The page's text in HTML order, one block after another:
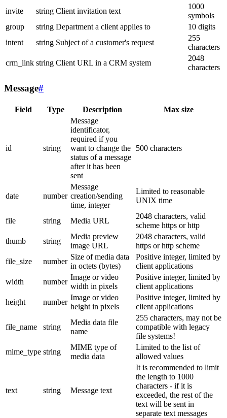
invite
string Client invitation text
1000
symbols
group
string Department a client applies to
10 digits
intent
string Subject of a customer's request
255
characters
crm_link string Client URL in a CRM system
2048
characters
Message#
Field Type Description Max size
id string
Message
identificator,
required if you
want to change the
status of a message
after it has been
sent
500 characters
date number
Message
creation/sending
time, integer
Limited to reasonable
UNIX time
file string Media URL
2048 characters, valid
scheme https or http
thumb
string
Media preview
image URL
2048 characters, valid
https or http scheme
file_size
number
Size of media data
in octets (bytes)
Positive integer, limited by
client applications
width
number
Image or video
width in pixels
Positive integer, limited by
client applications
height
number
Image or video
height in pixels
Positive integer, limited by
client applications
file_name string
Media data file
name
255 characters, may not be
compatible with legacy
file systems!
mime_type string
MIME type of
media data
Limited to the list of
allowed values
text string Message text
It is recommended to limit
the length to 1000
characters - if it is
exceeded, the rest of the
text will be sent in
separate text messages